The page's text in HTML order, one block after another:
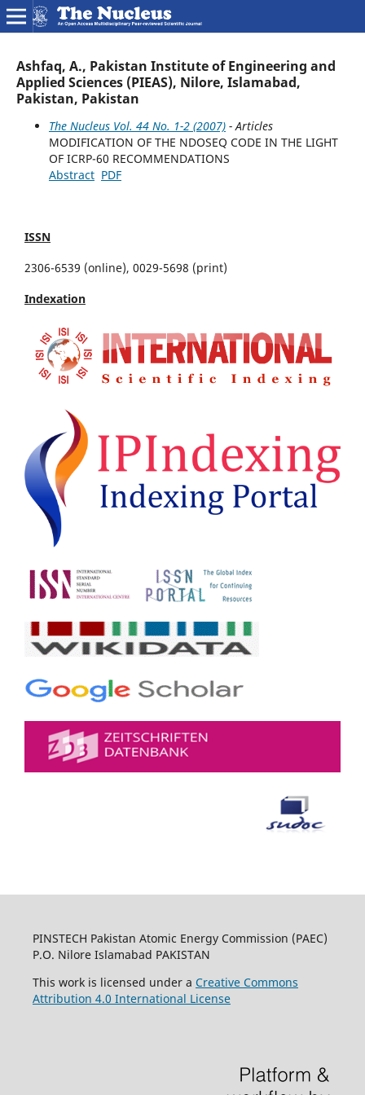
Ashfaq, A., Pakistan Institute of Engineering and
Applied Sciences (PIEAS), Nilore, Islamabad,
Pakistan, Pakistan
The Nucleus Vol. 44 No. 1-2 (2007)- Articles
MODIFICATION OF THE NDOSEQ CODE IN THE LIGHT
OF ICRP-60 RECOMMENDATIONS
Abstract PDF
ISSN
2306-6539 (online), 0029-5698 (print)
Indexation
PINSTECH Pakistan Atomic Energy Commission (PAEC)
P.O. Nilore Islamabad PAKISTAN
This work is licensed under a Creative Commons
Attribution 4.0 International License